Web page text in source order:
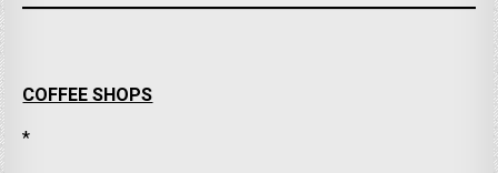
COFFEE SHOPS
*